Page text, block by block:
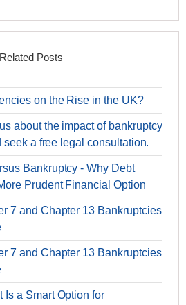
Related Posts
on the Rise in the UK?
about the impact of bankruptcy
a free legal consultation.
Bankruptcy - Why Debt
Prudent Financial Option
7 and Chapter 13 Bankruptcies
7 and Chapter 13 Bankruptcies
Is a Smart Option for